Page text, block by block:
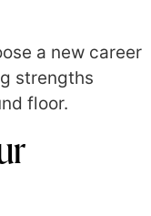
a new career
strengths
floor.